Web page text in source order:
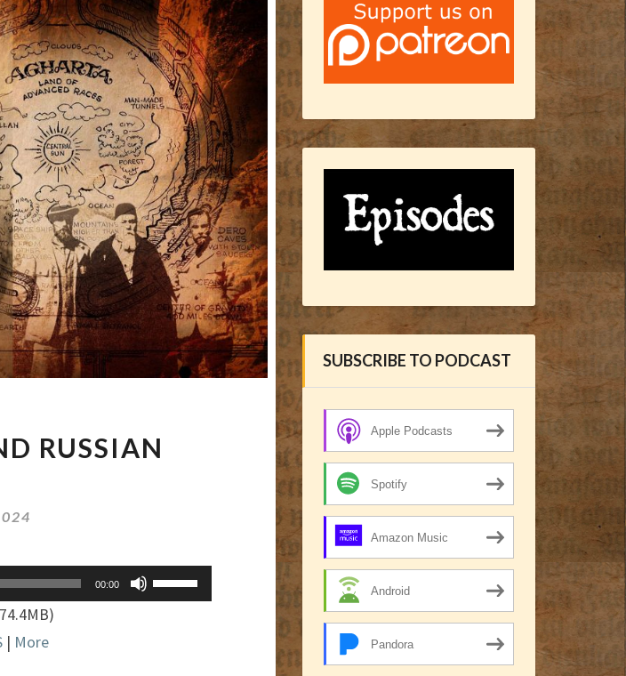
RUSSIAN
00:00
Use
Up/Down
| More
SUBSCRIBE TO PODCAST
Apple Podcasts
Spotify
Amazon Music
Android
Pandora